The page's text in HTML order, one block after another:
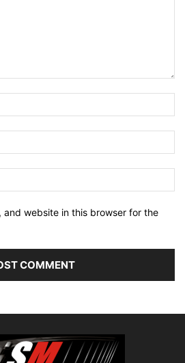
and website in this browser for the